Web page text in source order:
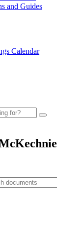
and Guides
Calendar